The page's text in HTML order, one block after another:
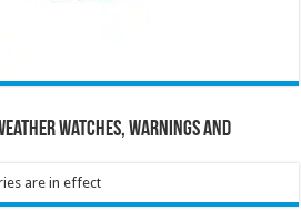
Watches, Warnings and
are in effect